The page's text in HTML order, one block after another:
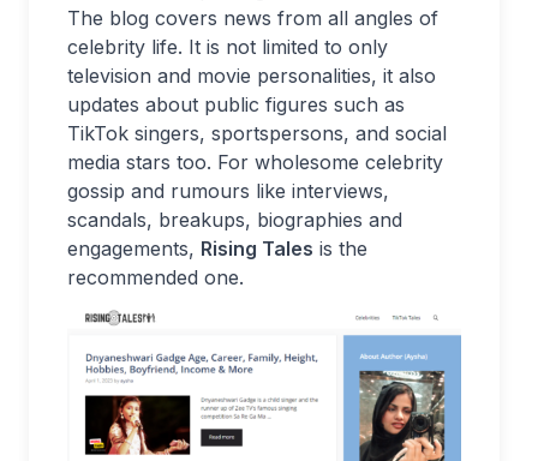
The blog covers news from all angles of
celebrity life. It is not limited to only
television and movie personalities, it also
updates about public figures such as
TikTok singers, sportspersons, and social
media stars too. For wholesome celebrity
gossip and rumours like interviews,
scandals, breakups, biographies and
engagements, Rising Tales is the
recommended one.